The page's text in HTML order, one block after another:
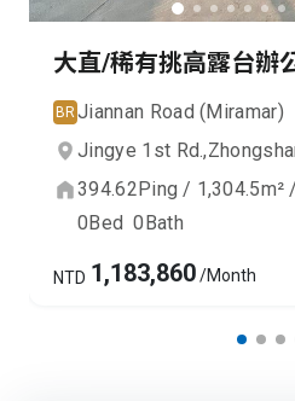
大直/稀有挑高露台辦
BR Jiannan Road (Miramar)
Jingye 1st Rd.,
394.62Ping / 1,304.5m² /
0Bed 0Bath
NTD 1,183,860/Month